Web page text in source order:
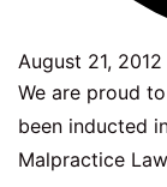
August 21, 2012
We are proud
been inducted
Malpractice